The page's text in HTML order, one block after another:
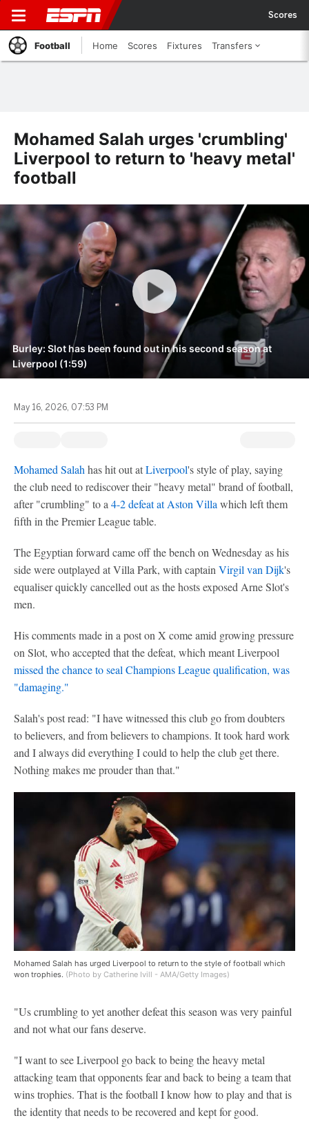
Scores
Football Home Scores Fixtures Transfers
Mohamed Salah urges 'crumbling'
Liverpool to return to 'heavy metal'
football
Burley: Slot has been found out in his second season at
Liverpool (1:59)
May 16, 2026, 07:53 PM
Mohamed Salah has hit out atLiverpool's style of play, saying
the club need to rediscover their "heavy metal" brand of football,
after "crumbling" to a 4-2 defeat atAston Villa which left them
fifth in the Premier League table.
The Egyptian forward came off the bench on Wednesday as his
side were outplayed at Villa Park, with captain Virgil van Dijk's
equaliser quickly cancelled out as the hosts exposed Arne Slot's
men.
His comments made in a post on X come amid growing pressure
on Slot, who accepted that the defeat, which meant Liverpool
missed the chance to seal Champions Leaguequalification, was
"damaging."
Salah's post read: "I have witnessed this club go from doubters
to believers, and from believers to champions. It took hard work
and I always did everything I could to help the club get there.
Nothing makes me prouder than that."
Mohamed Salah has urged Liverpool to return to the style of football which
won trophies. (Photo by Catherine Ivill - AMA/Getty Images)
"Us crumbling to yet another defeat this season was very painful
and not what our fans deserve.
"I want to see Liverpool go back to being the heavy metal
attacking team that opponents fear and back to being a team that
wins trophies. That is the football I know how to play and that is
the identity that needs to be recovered and kept for good.